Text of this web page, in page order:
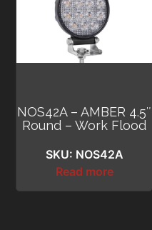
NOS42A – AMBER 4.5″
Round – Work Flood
SKU: NOS42A
Read more